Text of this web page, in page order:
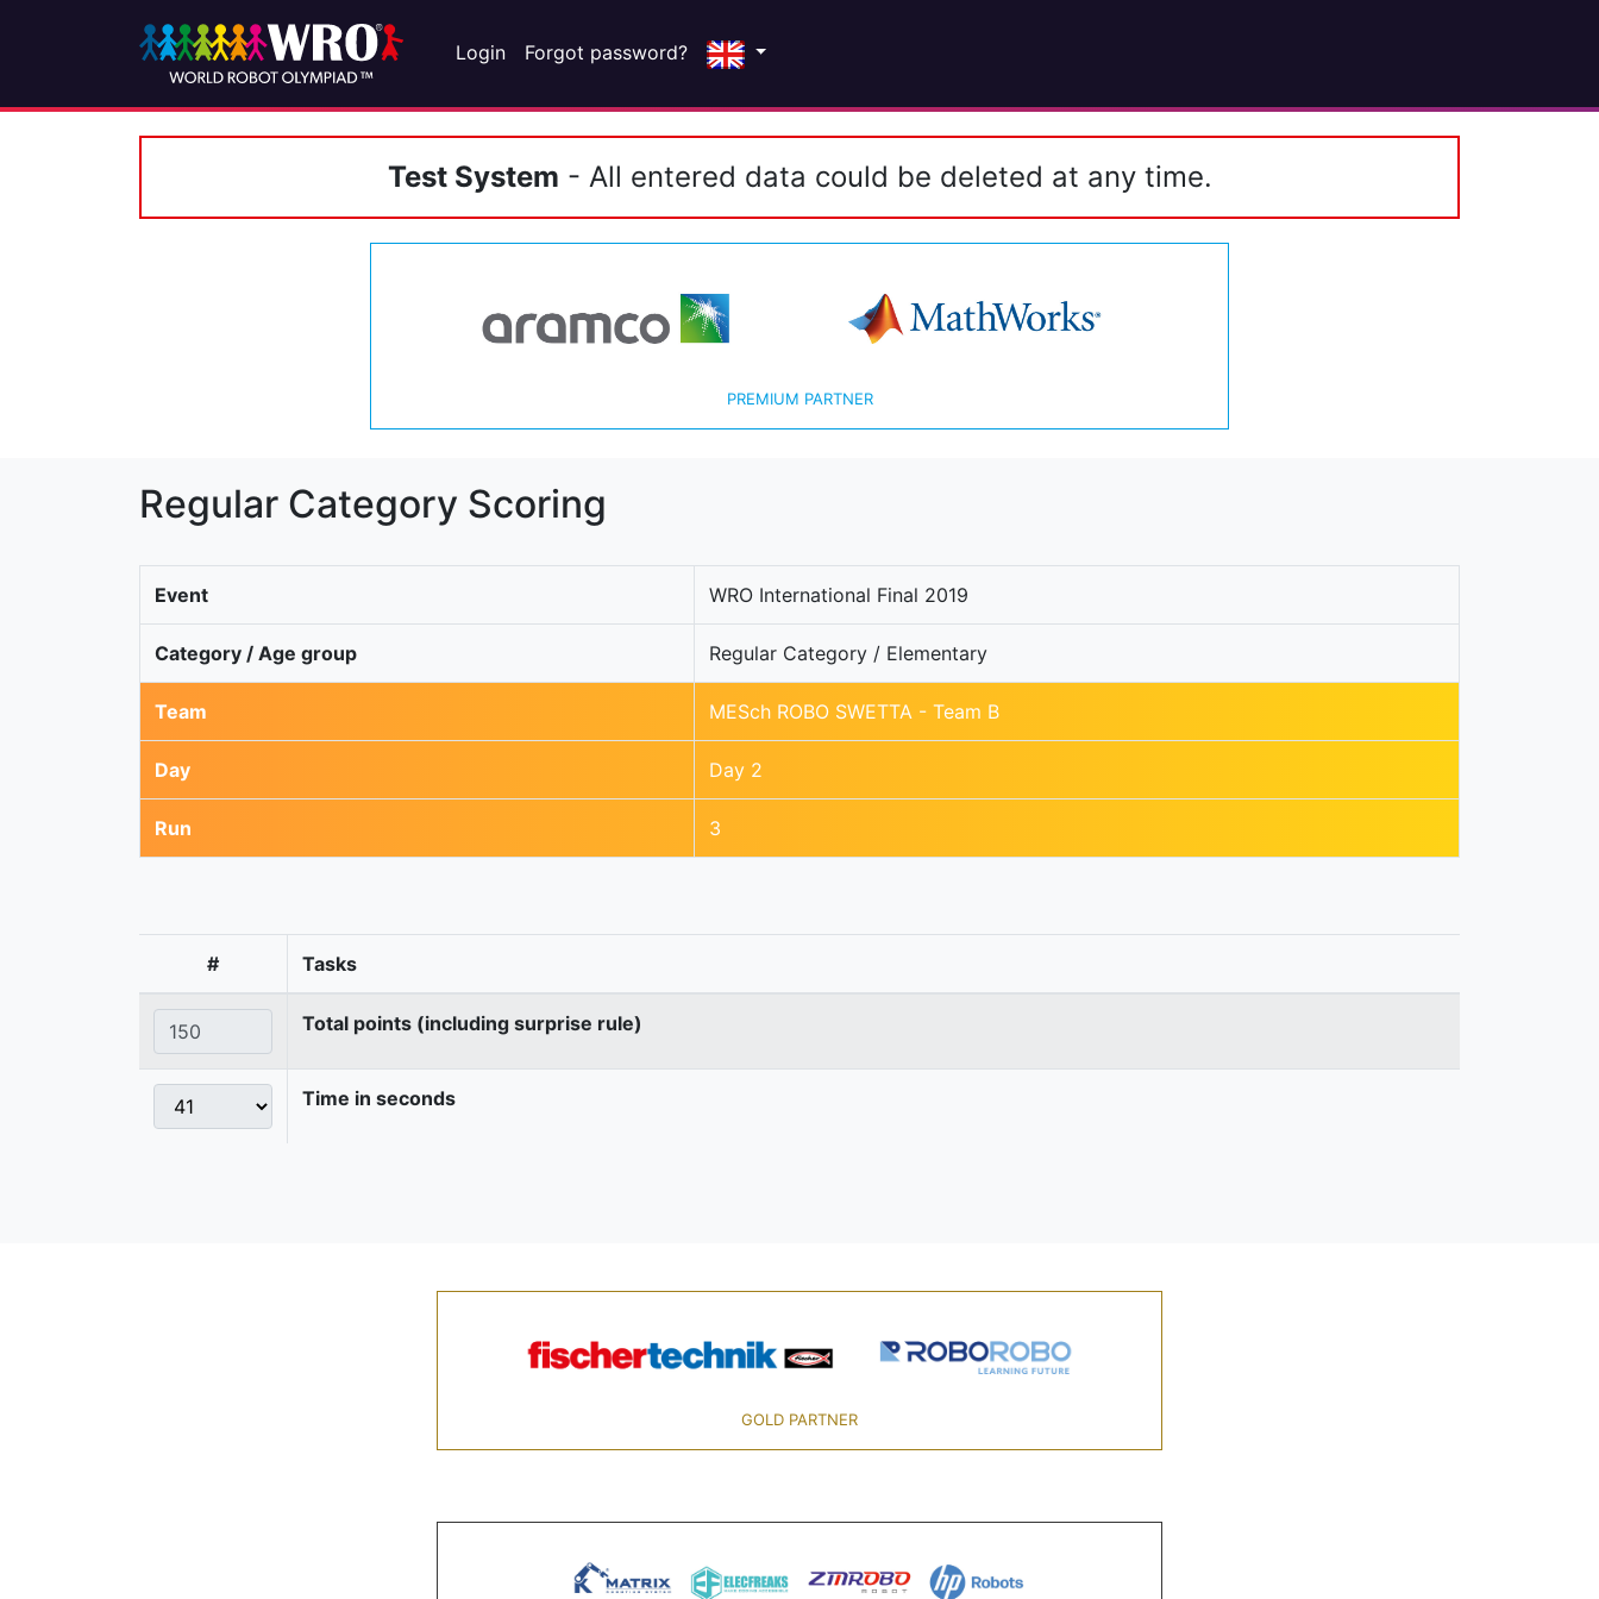
Login Forgot password?
Test System - All entered data could be deleted at any time.
PREMIUM PARTNER
Regular Category Scoring
Event WRO International Final 2019
Category / Age group Regular Category / Elementary
Team MESch ROBO SWETTA - Team B
Day Day 2
Run 3
# Tasks
Total points (including surprise rule)
Time in seconds
GOLD PARTNER